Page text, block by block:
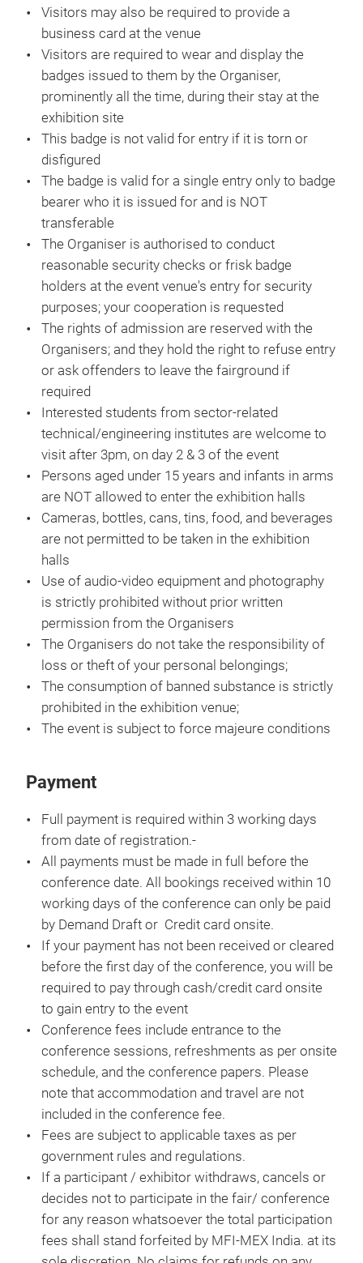
Visitors may also be required to provide a
business card at the venue
Visitors are required to wear and display the
badges issued to them by the Organiser,
prominently all the time, during their stay at the
exhibition site
This badge is not valid for entry if it is torn or
disfigured
The badge is valid for a single entry only to badge
bearer who it is issued for and is NOT
transferable
The Organiser is authorised to conduct
reasonable security checks or frisk badge
holders at the event venue's entry for security
purposes; your cooperation is requested
The rights of admission are reserved with the
Organisers; and they hold the right to refuse entry
or ask offenders to leave the fairground if
required
Interested students from sector-related
technical/engineering institutes are welcome to
visit after 3pm, on day 2 & 3 of the event
Persons aged under 15 years and infants in arms
are NOT allowed to enter the exhibition halls
Cameras, bottles, cans, tins, food, and beverages
are not permitted to be taken in the exhibition
halls
Use of audio-video equipment and photography
is strictly prohibited without prior written
permission from the Organisers
The Organisers do not take the responsibility of
loss or theft of your personal belongings;
The consumption of banned substance is strictly
prohibited in the exhibition venue;
The event is subject to force majeure conditions
Payment
Full payment is required within 3 working days
from date of registration.-
All payments must be made in full before the
conference date. All bookings received within 10
working days of the conference can only be paid
by Demand Draft or Credit card onsite.
If your payment has not been received or cleared
before the first day of the conference, you will be
required to pay through cash/credit card onsite
to gain entry to the event
Conference fees include entrance to the
conference sessions, refreshments as per onsite
schedule, and the conference papers. Please
note that accommodation and travel are not
included in the conference fee.
Fees are subject to applicable taxes as per
government rules and regulations.
If a participant / exhibitor withdraws, cancels or
decides not to participate in the fair/ conference
for any reason whatsoever the total participation
fees shall stand forfeited by MFI-MEX India. at its